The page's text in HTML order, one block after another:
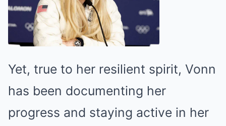
Yet, true to her resilient spirit, Vonn
has been documenting her
progress and staying active in her